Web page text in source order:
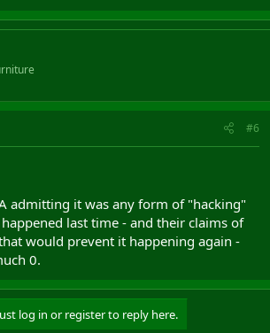
#6
admitting it was any form of "hacking"
last time - and their claims of
would prevent it happening again -
0.
log in or register to reply here.